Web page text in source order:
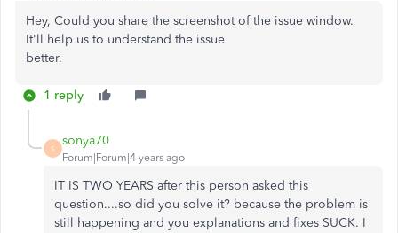
Hey, Could you share the screenshot of the issue window.
It'll help us to understand the issue
better.
1 reply
S
sonya70
Forum|Forum|4 years ago
IT IS TWO YEARS after this person asked this
question....so did you solve it? because the problem is
still happening and you explanations and fixes SUCK. I